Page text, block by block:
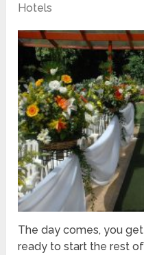
Hotels
The day comes, you
ready to start the rest